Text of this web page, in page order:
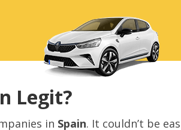
Legit?
in Spain. It couldn’t be